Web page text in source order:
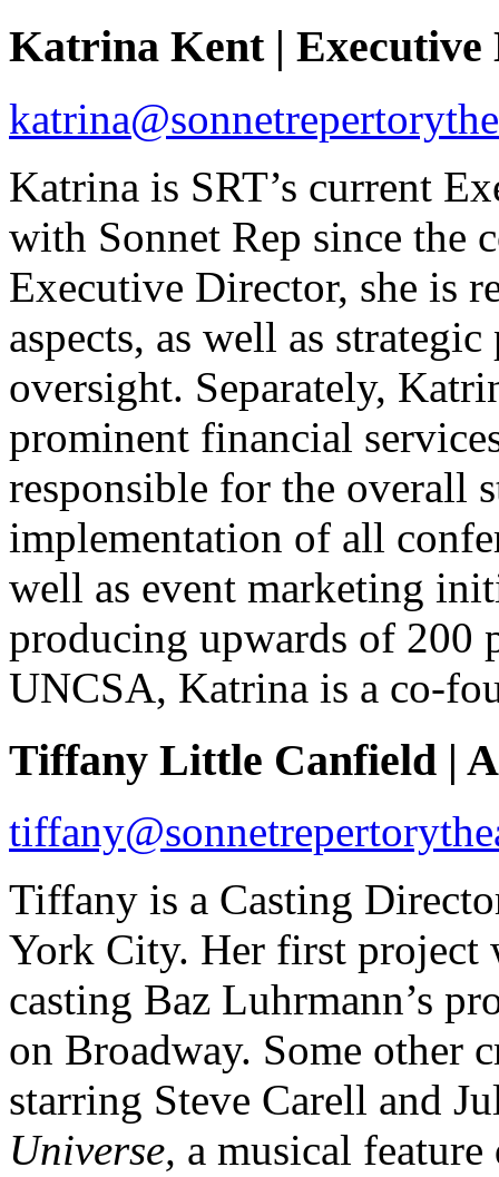
Katrina Kent |
Katrina is SRT’s current
with Sonnet Rep since the
Executive Director, she is
aspects, as well as
oversight. Separately,
prominent financial
responsible for the overall
implementation of all
well as event marketing
producing upwards of 200
UNCSA, Katrina is a co-
Tiffany Little Canfield |
Tiffany is a Casting
York City. Her first project
casting Baz Luhrmann’s
on Broadway. Some other
starring Steve Carell and
Universe, a musical